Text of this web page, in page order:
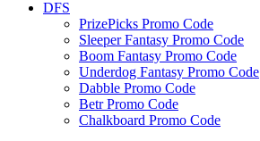
DFS
PrizePicks Promo Code
Sleeper Fantasy Promo Code
Boom Fantasy Promo Code
Underdog Fantasy Promo Code
Dabble Promo Code
Betr Promo Code
Chalkboard Promo Code